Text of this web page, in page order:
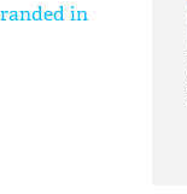
in